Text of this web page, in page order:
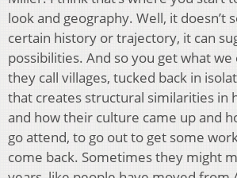
look and geography. Well, it doesn’t
certain history or trajectory, it can
possibilities. And so you get what we
they call villages, tucked back in
that creates structural similarities in
and how their culture came up and
go attend, to go out to get some
come back. Sometimes they might